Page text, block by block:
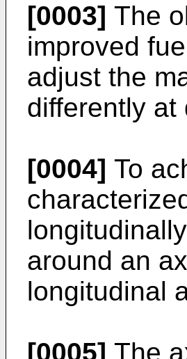
[0003] The
improved
adjust the
differently at
[0004] To
around an
longitudinal
[0005] The